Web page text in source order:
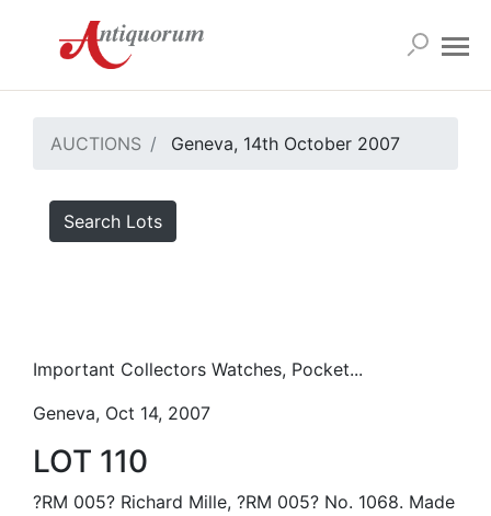
AUCTIONS Geneva, 14th October 2007
Search Lots
Important Collectors Watches, Pocket...
Geneva, Oct 14, 2007
LOT 110
?RM 005? Richard Mille, ?RM 005? No. 1068. Made